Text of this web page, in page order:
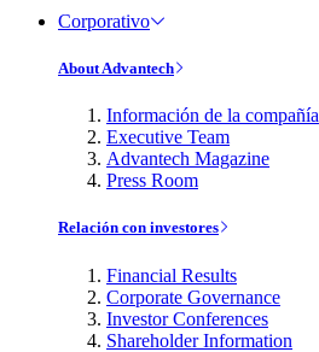
Corporativo
About Advantech
Información de la compañía
Executive Team
Advantech Magazine
Press Room
Relación con investores
Financial Results
Corporate Governance
Investor Conferences
Shareholder Information